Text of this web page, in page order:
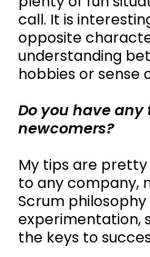
call. It is
opposite
understanding
hobbies or sense
Do you have any
newcomers?
My tips are
to any company,
Scrum
experimentation,
the keys to